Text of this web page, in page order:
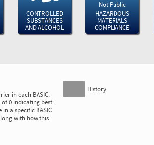
CONTROLLED
SUBSTANCES
AND ALCOHOL
Not Public
HAZARDOUS
MATERIALS
COMPLIANCE
History
in each BASIC.
0 indicating best
a specific BASIC
with how this